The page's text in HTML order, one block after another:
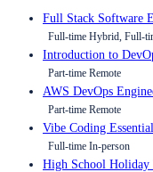
Full Stack Software
Full-time Hybrid, Full-
Introduction to
Part-time Remote
AWS DevOps
Part-time Remote
Vibe Coding
Full-time In-person
High School Holiday